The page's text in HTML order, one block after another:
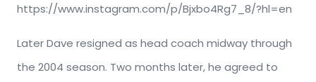
https://www.instagram.com/p/Bjxbo4Rg7_8/?hl=en
Later Dave resigned as head coach midway through
the 2004 season. Two months later, he agreed to